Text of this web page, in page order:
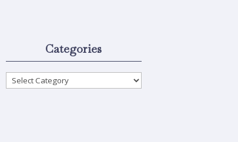
Categories
Categories